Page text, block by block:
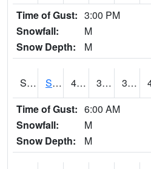
Time of Gust: 3:00 PM
Snowfall:
M
Snow Depth:
M
S2063 Schor Garden 44.1 34.3 33.369125
Time of Gust: 6:00 AM
Snowfall:
M
Snow Depth:
M